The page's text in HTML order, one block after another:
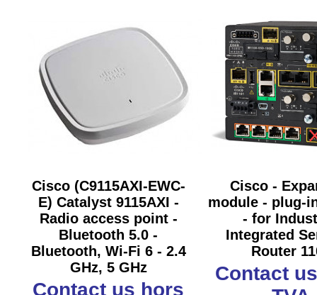
Cisco (C9115AXI-EWC-
E) Catalyst 9115AXI -
Radio access point -
Bluetooth 5.0 -
Bluetooth, Wi-Fi 6 - 2.4
GHz, 5 GHz
Contact us hors
Cisco -
module - plug-
- for
Integrated
Router
Contact